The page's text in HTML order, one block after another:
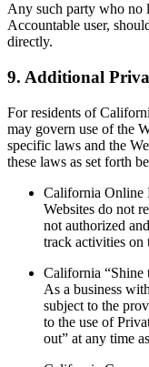
Any such party who no
Accountable user,
directly.
9. Additional
For residents of
may govern use of the
specific laws and the
these laws as set forth
California Online
Websites do not
not authorized
track activities on
California
As a business
subject to the
to the use of
out” at any time